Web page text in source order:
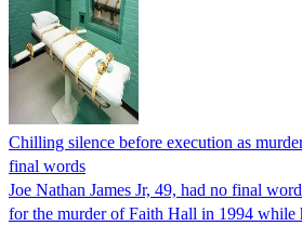
Chilling silence before execution as
final words
Joe Nathan James Jr, 49, had no final
for the murder of Faith Hall in 1994 while